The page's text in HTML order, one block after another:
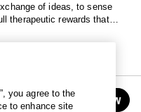
of ideas, to sense
therapeutic rewards that
soul and all who dig the
FOLLOW
you agree to the
to enhance site